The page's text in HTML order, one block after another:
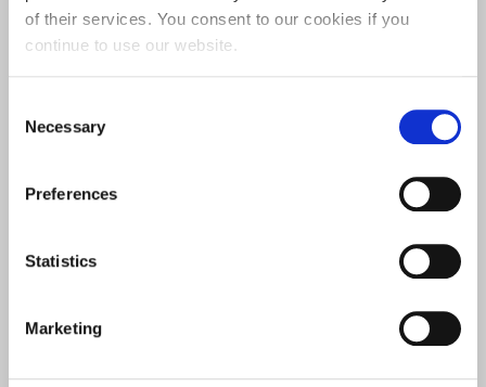
of their services. You consent to our cookies if you
continue to use our website.
Selection
Necessary
Preferences
Statistics
Marketing
SERVICE USER AND CARER INVOLVEMENT